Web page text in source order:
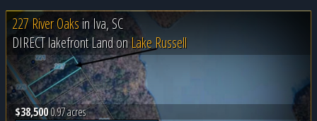
227 River Oaksin Iva, SC
DIRECT lakefront Land onLake Russell
$38,5000.97 acres